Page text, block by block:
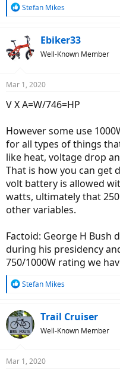
R
c
t
s
Stefan Mikes
Ebiker33
Well-Known Member
Mar 1, 2020
V X A=W/746=HP
However some use
for all types of things
like heat, voltage drop
That is how you can get
volt battery is allowed
watts, ultimately that
other variables.
Factoid: George H Bush
during his presidency
750/1000W rating we
R
c
t
i
s
Stefan Mikes
Trail Cruiser
Well-Known Member
Mar 1, 2020